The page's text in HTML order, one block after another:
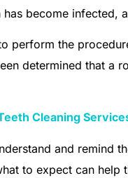
become infected,
perform the
determined that a
Cleaning
and remind
to expect can